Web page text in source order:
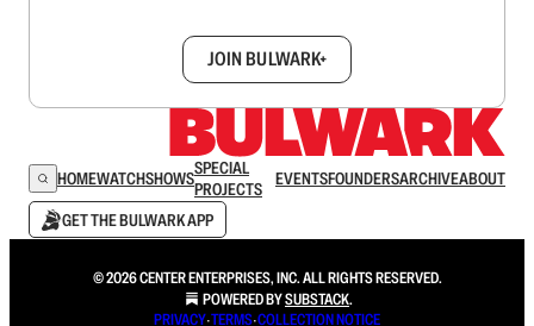
JOIN BULWARK+
HOMEWATCHSHOWSSPECIAL
PROJECTS
EVENTSFOUNDERSARCHIVEABOUT
GET THE BULWARK APP
© 2026 CENTER ENTERPRISES, INC. ALL RIGHTS RESERVED.
POWERED BYSUBSTACK.
PRIVACY∙TERMS∙COLLECTION NOTICE